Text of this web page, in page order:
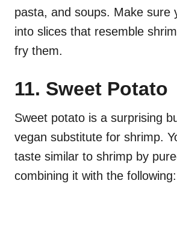
pasta, and soups. Make sure
into slices that resemble
fry them.
11. Sweet Potato
Sweet potato is a surprising
vegan substitute for shrimp.
taste similar to shrimp by
combining it with the following: